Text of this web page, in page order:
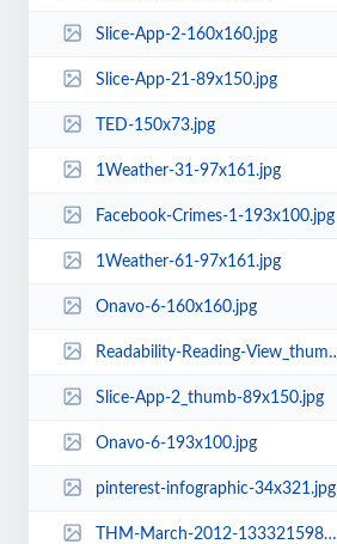
Slice-App-2-160x160.jpg
Slice-App-21-89x150.jpg
TED-150x73.jpg
1Weather-31-97x161.jpg
Facebook-Crimes-1-193x100.jpg
1Weather-61-97x161.jpg
Onavo-6-160x160.jpg
Readability-Reading-View_thumb-1343494666-rect.png
Slice-App-2_thumb-89x150.jpg
Onavo-6-193x100.jpg
pinterest-infographic-34x321.jpg
THM-March-2012-1333215987-rect.png